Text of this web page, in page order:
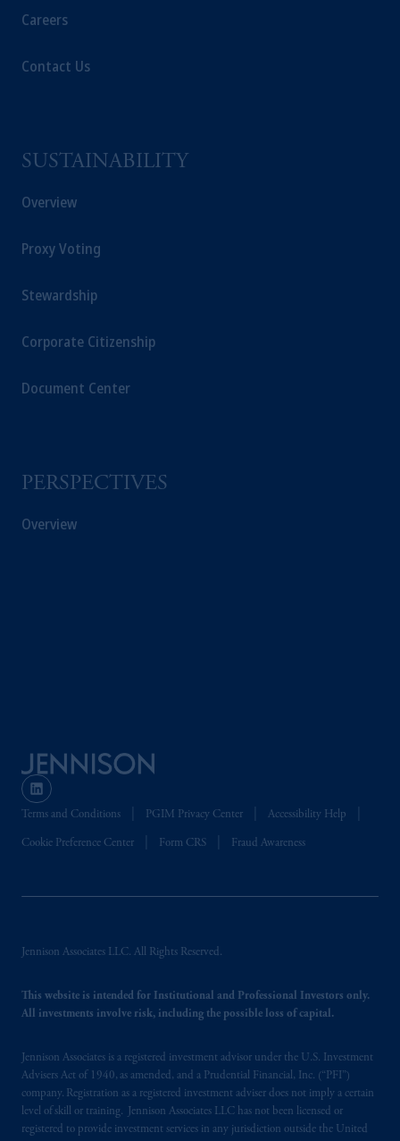
Careers
Contact Us
SUSTAINABILITY
Overview
Proxy Voting
Stewardship
Corporate Citizenship
Document Center
PERSPECTIVES
Overview
Terms and Conditions PGIM Privacy Center Accessibility Help
Cookie Preference Center Form CRS Fraud Awareness
Jennison Associates LLC. All Rights Reserved.
This website is intended for Institutional and Professional Investors only.
All investments involve risk, including the possible loss of capital.
Jennison Associates is a registered investment advisor under the U.S. Investment
Advisers Act of 1940, as amended, and a Prudential Financial, Inc. (“PFI”)
company. Registration as a registered investment adviser does not imply a certain
level of skill or training. Jennison Associates LLC has not been licensed or
registered to provide investment services in any jurisdiction outside the United
your retirement savings. In making the
© 2026 Prudential Financial, Inc. and its